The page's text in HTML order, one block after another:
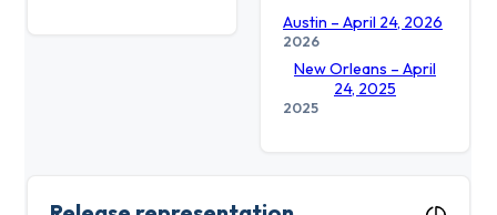
Austin – April 24, 2026
2026
New Orleans – April
24, 2025
2025